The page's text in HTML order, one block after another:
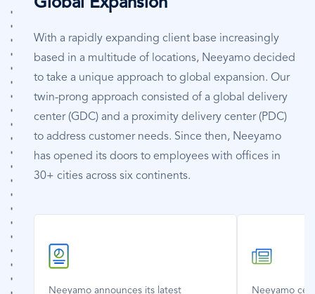
Global Expansion
With a rapidly expanding client base increasingly
based in a multitude of locations, Neeyamo decided
to take a unique approach to global expansion. Our
twin-prong approach consisted of a global delivery
center (GDC) and a proximity delivery center (PDC)
to address customer needs. Since then, Neeyamo
has opened its doors to employees with offices in
30+ cities across six continents.
SVG
Icon
Neeyamo announces its latest
SVG
Neeyamo